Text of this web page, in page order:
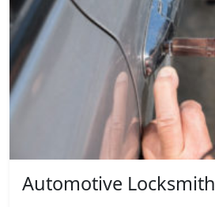
Automotive Locksmith